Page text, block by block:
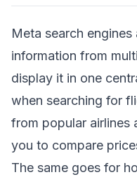
Meta search
information from
display it in one
when searching for
from popular airlines
you to compare
The same goes for